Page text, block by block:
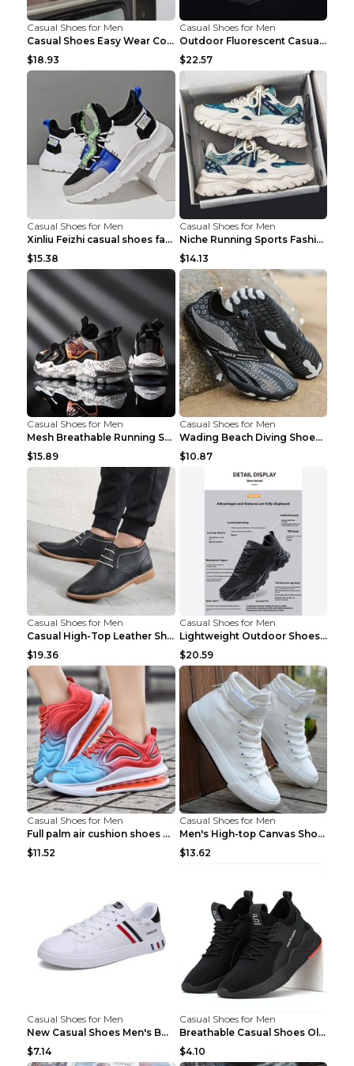
Casual Shoes for Men
Casual Shoes Easy Wear Couple Low Board Shoes Whit...
$18.93
Casual Shoes for Men
Outdoor Fluorescent Casual Shoes Fashion Personali...
$22.57
Casual Shoes for Men
Xinliu Feizhi casual shoes fashion style old shoes...
$15.38
Casual Shoes for Men
Niche Running Sports Fashion Trendy Shoes Men's Sh...
$14.13
Casual Shoes for Men
Mesh Breathable Running Shoes Personality Trend Da...
$15.89
Casual Shoes for Men
Wading Beach Diving Shoes Water Ski Swimming Shoes...
$10.87
Casual Shoes for Men
Casual High-Top Leather Shoes Men's Tooling Shoes ...
$19.36
Casual Shoes for Men
Lightweight Outdoor Shoes Hiking Shoes Breathable ...
$20.59
Casual Shoes for Men
Full palm air cushion shoes casual running shoes B...
$11.52
Casual Shoes for Men
Men's High-top Canvas Shoes Trendy Single Shoes Gr...
$13.62
Casual Shoes for Men
New Casual Shoes Men's Board Shoes Trend Breathabl...
$7.14
Casual Shoes for Men
Breathable Casual Shoes Old Beijing Single Shoes B...
$4.10